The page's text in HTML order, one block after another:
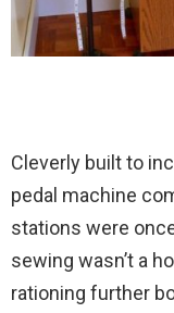
Cleverly built to
pedal machine
stations were
sewing wasn’t a
rationing further